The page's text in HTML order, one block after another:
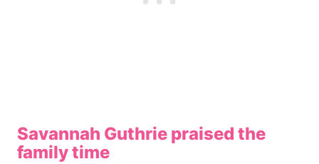
Savannah Guthrie praised the
family time